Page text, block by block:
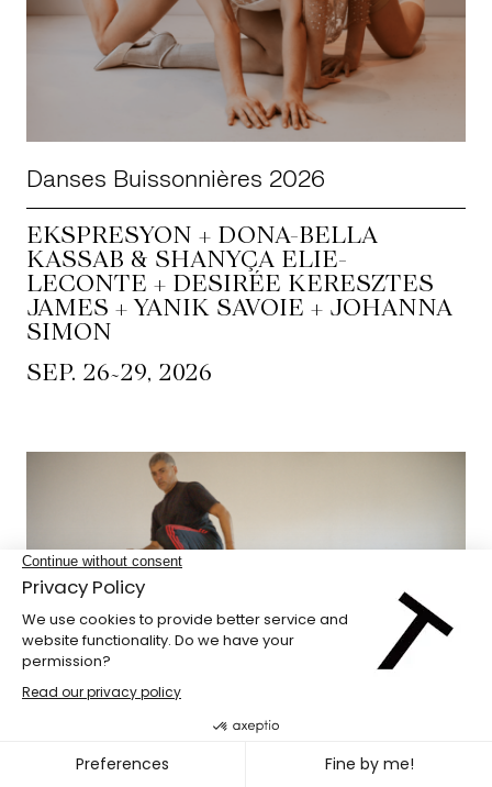
Danses Buissonnières 2026
EKSPRESYON + DONA-BELLA
KASSAB & SHANYÇA ELIE-
LECONTE + DESIRÉE KERESZTES
JAMES + YANIK SAVOIE + JOHANNA
SIMON
SEP. 26~29, 2026